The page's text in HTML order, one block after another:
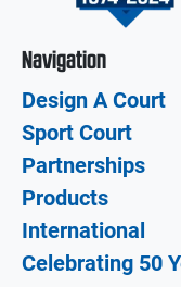
Navigation
Design A Court
Sport Court
Partnerships
Products
International
Celebrating 50